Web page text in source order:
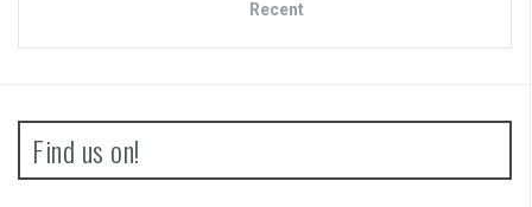
Recent
Find us on!